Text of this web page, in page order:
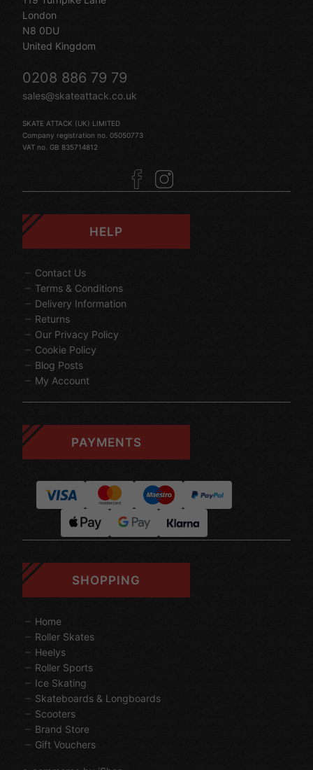
London
N8 0DU
United Kingdom
0208 886 79 79
sales@skateattack.co.uk
SKATE ATTACK (UK) LIMITED
Company registration no. 05050773
VAT no. GB 835714812
HELP
Contact Us
Terms & Conditions
Delivery Information
Returns
Our Privacy Policy
Cookie Policy
Blog Posts
My Account
PAYMENTS
SHOPPING
Home
Roller Skates
Heelys
Roller Sports
Ice Skating
Skateboards & Longboards
Scooters
Brand Store
Gift Vouchers